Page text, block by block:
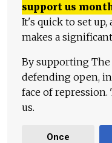
support us
It's quick to set
makes a
By supporting
defending open,
face of
us.
Once